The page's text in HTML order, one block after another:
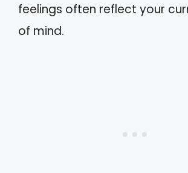
feelings often reflect your
of mind.